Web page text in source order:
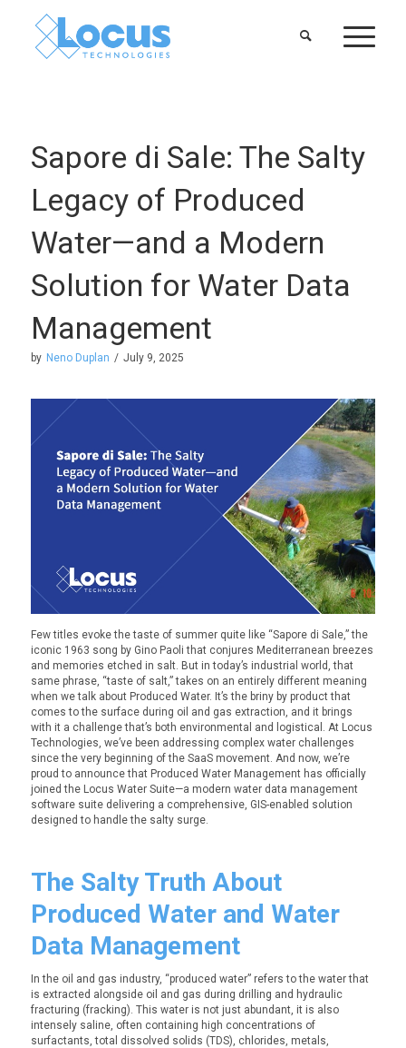
Sapore di Sale: The Salty
Legacy of Produced
Water—and a Modern
Solution for Water Data
Management
by Neno Duplan / July 9, 2025
Few titles evoke the taste of summer quite like “Sapore di Sale,”the
iconic 1963 song by Gino Paoli that conjures Mediterranean breezes
and memories etched in salt. But in today’s industrial world, that
same phrase, “taste of salt,” takes on an entirely different meaning
when we talk about Produced Water. It’s the briny by product that
comes to the surface during oil and gas extraction, and it brings
with it a challenge that’s both environmental and logistical. At Locus
Technologies, we’ve been addressing complex water challenges
since the very beginning of the SaaS movement. And now, we’re
proud to announce that Produced Water Managementhas officially
joined the Locus Water Suite—a modern water data management
software suite delivering a comprehensive, GIS-enabled solution
designed to handle the salty surge.
The Salty Truth About
Produced Water and Water
Data Management
In the oil and gas industry, “produced water” refers to the water that
is extracted alongside oil and gas during drilling and hydraulic
fracturing (fracking). This water is not just abundant, it is also
intensely saline, often containing high concentrations of
surfactants, total dissolved solids (TDS), chlorides, metals,